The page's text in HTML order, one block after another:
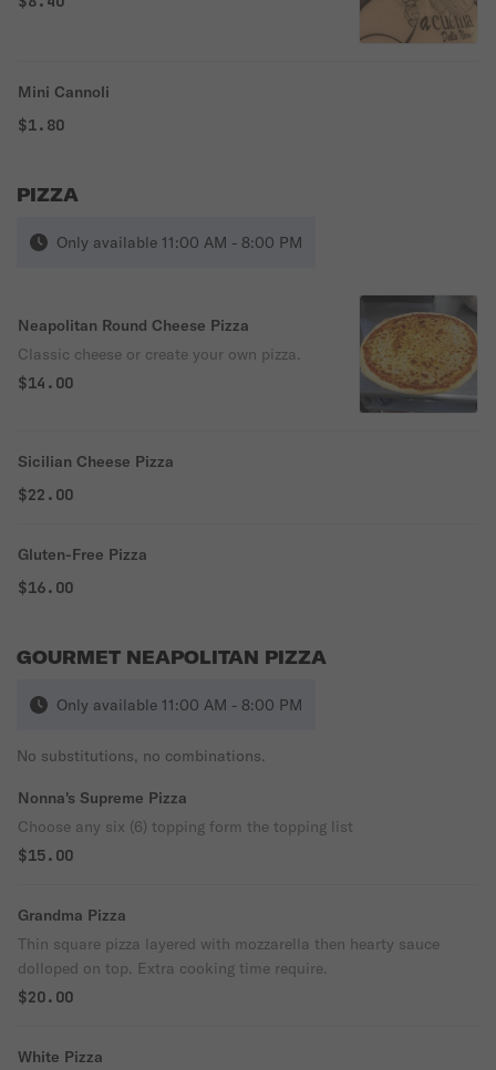
Mini Cannoli
$1.80
PIZZA
Only available 11:00 AM - 8:00 PM
Neapolitan Round Cheese Pizza
Classic cheese or create your own pizza.
$14.00
Sicilian Cheese Pizza
$22.00
Gluten-Free Pizza
$16.00
GOURMET NEAPOLITAN PIZZA
Only available 11:00 AM - 8:00 PM
No substitutions, no combinations.
Nonna's Supreme Pizza
Choose any six (6) topping form the topping list
$15.00
Grandma Pizza
Thin square pizza layered with mozzarella then hearty sauce
dolloped on top. Extra cooking time require.
$20.00
White Pizza